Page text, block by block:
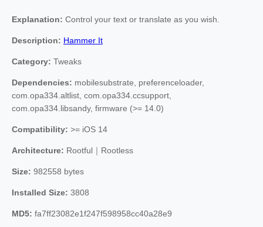
Explanation: Control your text or translate as you wish.
Description: Hammer It
Category: Tweaks
Dependencies: mobilesubstrate, preferenceloader,
com.opa334.altlist, com.opa334.ccsupport,
com.opa334.libsandy, firmware (>= 14.0)
Compatibility: >= iOS 14
Architecture: Rootful｜Rootless
Size: 982558 bytes
Installed Size: 3808
MD5: fa7ff23082e1f247f598958cc40a28e9